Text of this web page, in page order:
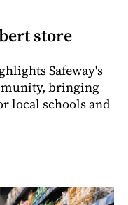
store
Safeway's
bringing
local schools and